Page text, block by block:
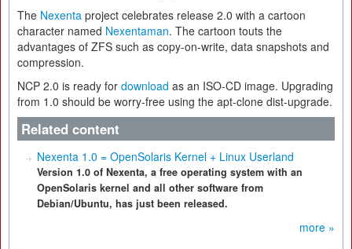
The Nexenta project celebrates release 2.0 with a cartoon
character named Nexentaman. The cartoon touts the
advantages of ZFS such as copy-on-write, data snapshots and
compression.
NCP 2.0 is ready for download as an ISO-CD image. Upgrading
from 1.0 should be worry-free using the apt-clone dist-upgrade.
Related content
Nexenta 1.0 = OpenSolaris Kernel + Linux Userland
Version 1.0 of Nexenta, a free operating system with an
OpenSolaris kernel and all other software from
Debian/Ubuntu, has just been released.
more »